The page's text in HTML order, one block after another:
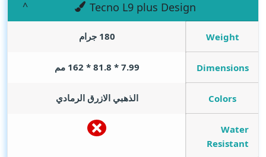
Tecno L9 plus Design
Weight 180 جرام
Dimensions 7.99 * 81.8 * 162 مم
Colors الذهبي الازرق الرمادي
Water
Resistant